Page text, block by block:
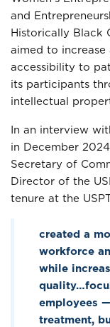
and
Historically Black
aimed to increase
accessibility to
its participants
intellectual
In an interview
in December
Secretary of
Director of the
tenure at the
created a
workforce
while
employees
treatment,